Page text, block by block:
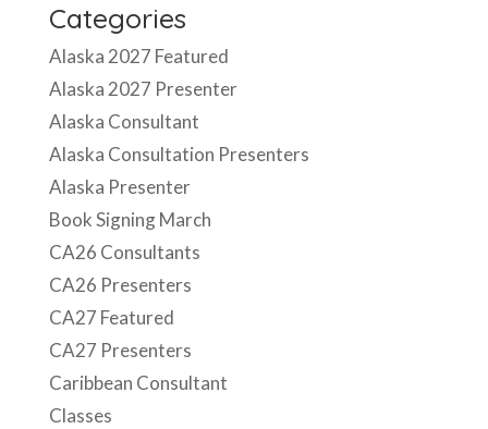
Categories
Alaska 2027 Featured
Alaska 2027 Presenter
Alaska Consultant
Alaska Consultation Presenters
Alaska Presenter
Book Signing March
CA26 Consultants
CA26 Presenters
CA27 Featured
CA27 Presenters
Caribbean Consultant
Classes